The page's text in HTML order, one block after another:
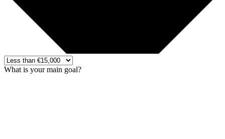
What is your main goal?